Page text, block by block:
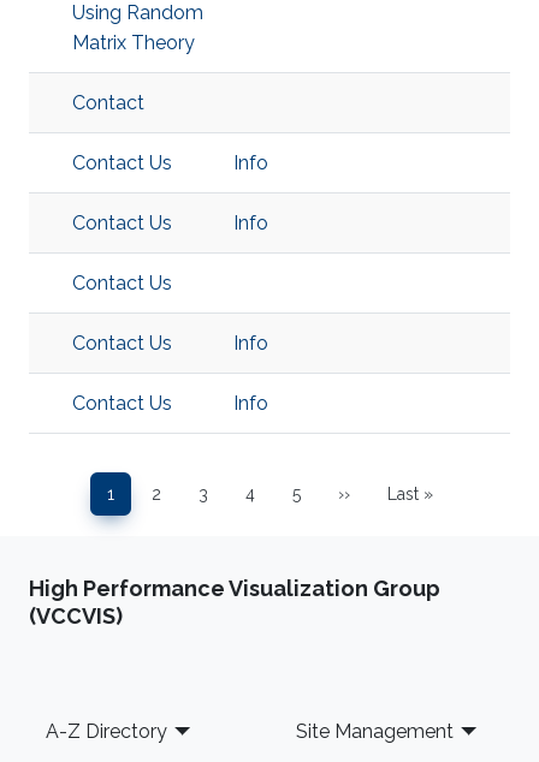
Using Random
Matrix Theory
Contact
Contact Us Info
Contact Us Info
Contact Us
Contact Us Info
Contact Us Info
Pagination
Page
1
Page
2
Page
3
Page
4
Page
5
Next page
››
Last page
Last »
High Performance Visualization Group
(VCCVIS)
Footer
A-Z Directory Site Management